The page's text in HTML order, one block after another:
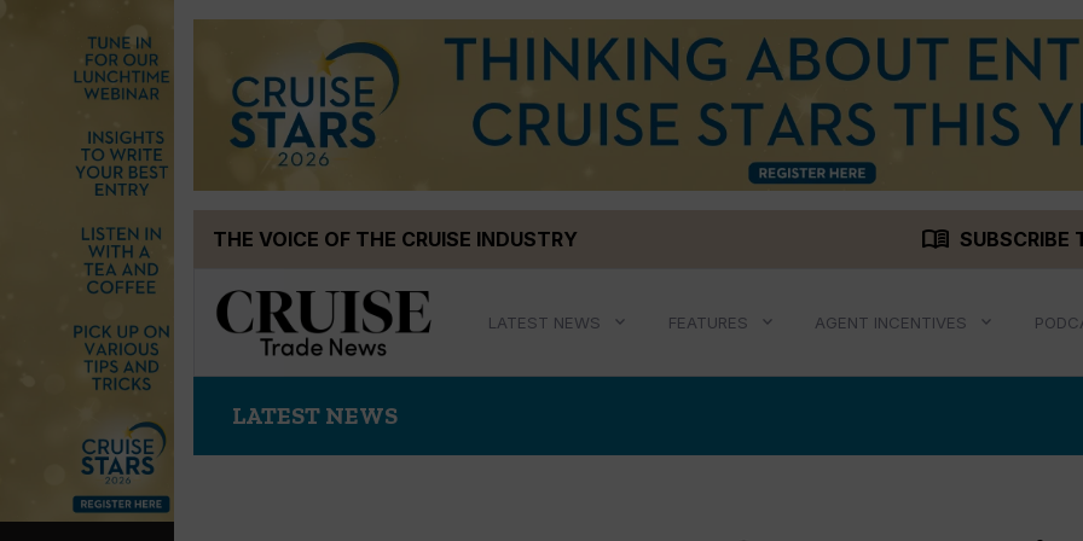
THE VOICE OF THE CRUISE INDUSTRY menu_book SUBSCRIBE
LATEST NEWS FEATURES AGENT INCENTIVES
LATEST NEWS